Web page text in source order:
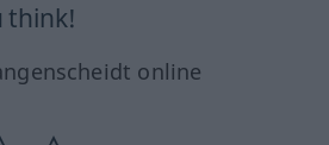
think!
online